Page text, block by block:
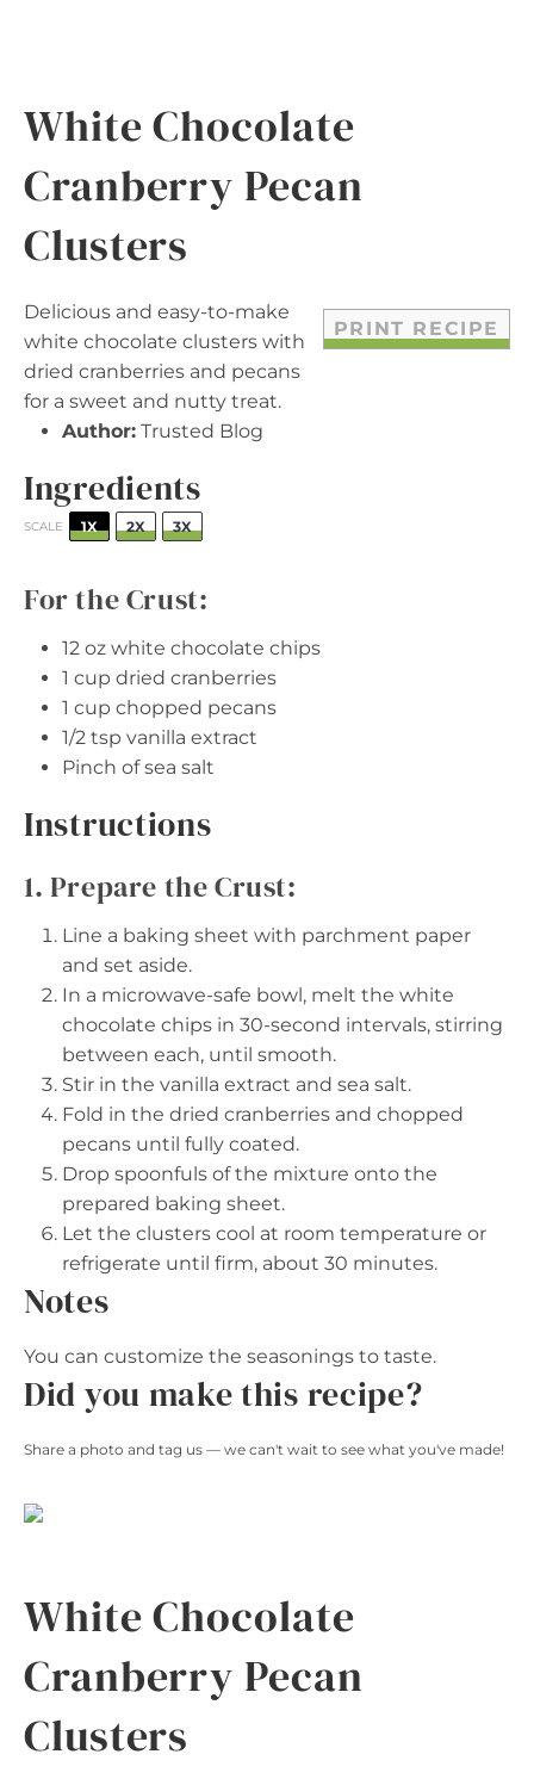
White Chocolate
Cranberry Pecan
Clusters
PRINT RECIPE
Delicious and easy-to-make
white chocolate clusters with
dried cranberries and pecans
for a sweet and nutty treat.
Author: Trusted Blog
Ingredients
SCALE 1X 2X 3X
For the Crust:
12 oz white chocolate chips
1 cup dried cranberries
1 cup chopped pecans
1/2 tsp vanilla extract
Pinch of sea salt
Instructions
1. Prepare the Crust:
Line a baking sheet with parchment paper
and set aside.
In a microwave-safe bowl, melt the white
chocolate chips in 30-second intervals, stirring
between each, until smooth.
Stir in the vanilla extract and sea salt.
Fold in the dried cranberries and chopped
pecans until fully coated.
Drop spoonfuls of the mixture onto the
prepared baking sheet.
Let the clusters cool at room temperature or
refrigerate until firm, about 30 minutes.
Notes
You can customize the seasonings to taste.
Did you make this recipe?
Share a photo and tag us — we can't wait to see what you've made!
White Chocolate
Cranberry Pecan
Clusters